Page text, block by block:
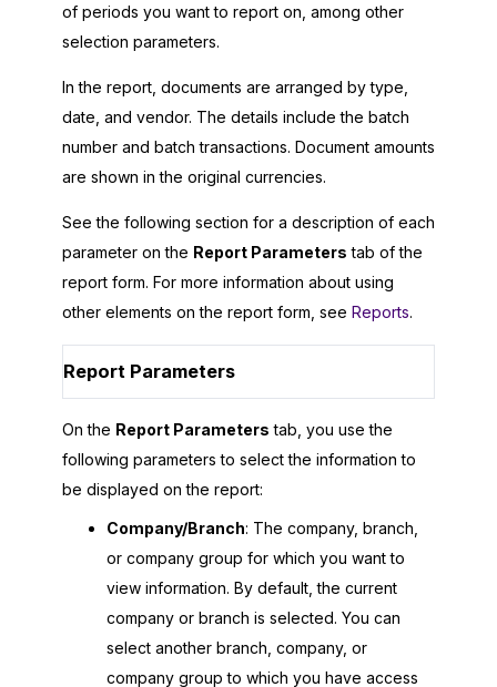
of periods you want to report on, among other
selection parameters.
In the report, documents are arranged by type,
date, and vendor. The details include the batch
number and batch transactions. Document amounts
are shown in the original currencies.
See the following section for a description of each
parameter on the Report Parameters tab of the
report form. For more information about using
other elements on the report form, see Reports.
Report Parameters
On the Report Parameters tab, you use the
following parameters to select the information to
be displayed on the report:
Company/Branch: The company, branch,
or company group for which you want to
view information. By default, the current
company or branch is selected. You can
select another branch, company, or
company group to which you have access